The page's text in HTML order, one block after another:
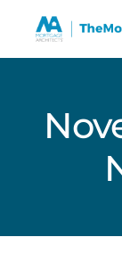
content
Resources